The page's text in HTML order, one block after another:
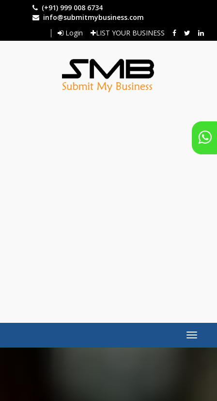
(+91) 999 008 6734
info@submitmybusiness.com
Login
LIST YOUR BUSINESS
Toggle